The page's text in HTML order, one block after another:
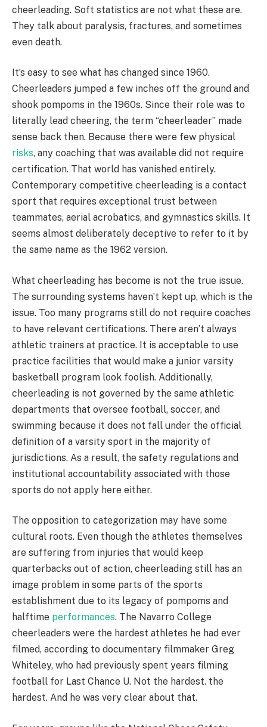
cheerleading. Soft statistics are not what these are.
They talk about paralysis, fractures, and sometimes
even death.
It’s easy to see what has changed since 1960.
Cheerleaders jumped a few inches off the ground and
shook pompoms in the 1960s. Since their role was to
literally lead cheering, the term “cheerleader” made
sense back then. Because there were few physical
risks, any coaching that was available did not require
certification. That world has vanished entirely.
Contemporary competitive cheerleading is a contact
sport that requires exceptional trust between
teammates, aerial acrobatics, and gymnastics skills. It
seems almost deliberately deceptive to refer to it by
the same name as the 1962 version.
What cheerleading has become is not the true issue.
The surrounding systems haven’t kept up, which is the
issue. Too many programs still do not require coaches
to have relevant certifications. There aren’t always
athletic trainers at practice. It is acceptable to use
practice facilities that would make a junior varsity
basketball program look foolish. Additionally,
cheerleading is not governed by the same athletic
departments that oversee football, soccer, and
swimming because it does not fall under the official
definition of a varsity sport in the majority of
jurisdictions. As a result, the safety regulations and
institutional accountability associated with those
sports do not apply here either.
The opposition to categorization may have some
cultural roots. Even though the athletes themselves
are suffering from injuries that would keep
quarterbacks out of action, cheerleading still has an
image problem in some parts of the sports
establishment due to its legacy of pompoms and
halftime performances. The Navarro College
cheerleaders were the hardest athletes he had ever
filmed, according to documentary filmmaker Greg
Whiteley, who had previously spent years filming
football for Last Chance U. Not the hardest. the
hardest. And he was very clear about that.